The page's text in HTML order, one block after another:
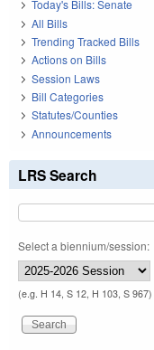
Today's Bills: Senate
All Bills
Trending Tracked Bills
Actions on Bills
Session Laws
Bill Categories
Statutes/Counties
Announcements
LRS Search
Select a biennium/session:
(e.g. H 14, S 12, H 103, S 967)